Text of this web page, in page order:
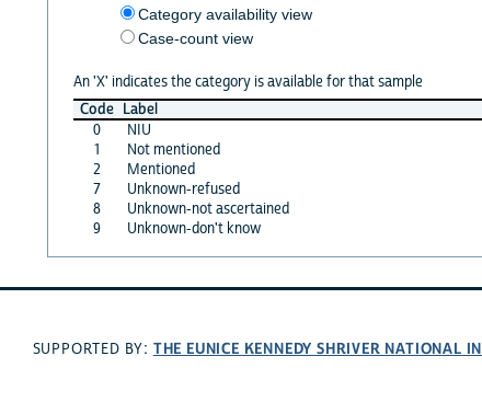
Category availability view
Case-count view
An 'X' indicates the category is available for that sample
Code Label
0
NIU
1
Not mentioned
2
Mentioned
7
Unknown-refused
8
Unknown-not ascertained
9
Unknown-don't know
SUPPORTED BY: THE EUNICE KENNEDY SHRIVER NATIONAL